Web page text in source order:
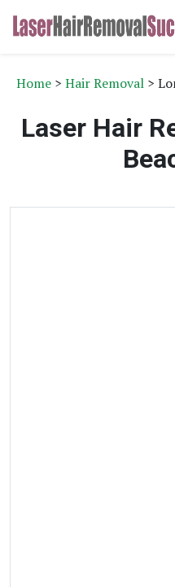
Home > Hair Removal >
Laser Hair